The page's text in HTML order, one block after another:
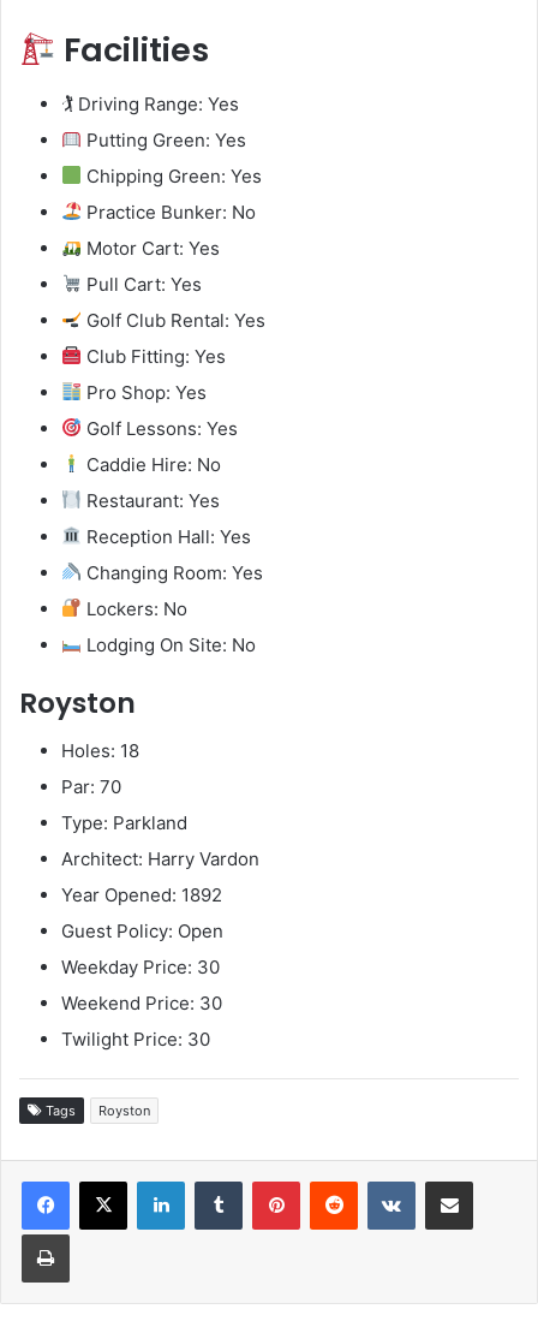
Facilities
🏌️ Driving Range: Yes
Putting Green: Yes
Chipping Green: Yes
Practice Bunker: No
Motor Cart: Yes
Pull Cart: Yes
Golf Club Rental: Yes
Club Fitting: Yes
Pro Shop: Yes
Golf Lessons: Yes
Caddie Hire: No
Restaurant: Yes
Reception Hall: Yes
Changing Room: Yes
Lockers: No
Lodging On Site: No
Royston
Holes: 18
Par: 70
Type: Parkland
Architect: Harry Vardon
Year Opened: 1892
Guest Policy: Open
Weekday Price: 30
Weekend Price: 30
Twilight Price: 30
Tags Royston
LinkedInTumblr PinterestReddit VKontakteShare via Email
Print